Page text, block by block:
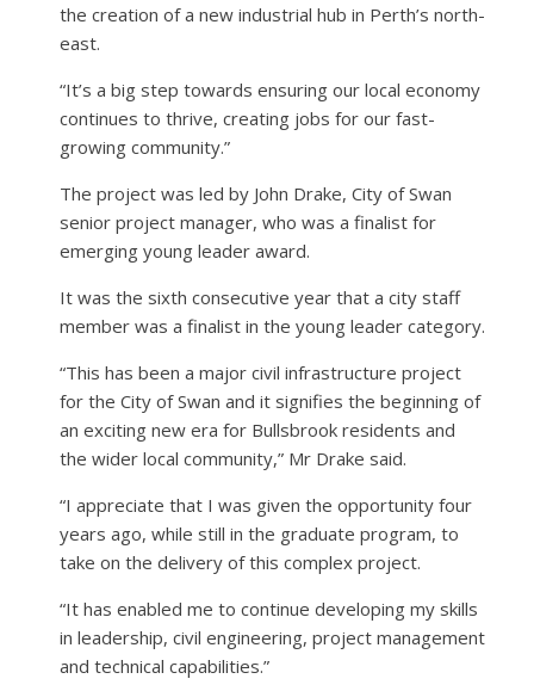
the creation of a new industrial hub in Perth’s north-
east.
“It’s a big step towards ensuring our local economy
continues to thrive, creating jobs for our fast-
growing community.”
The project was led by John Drake, City of Swan
senior project manager, who was a finalist for
emerging young leader award.
It was the sixth consecutive year that a city staff
member was a finalist in the young leader category.
“This has been a major civil infrastructure project
for the City of Swan and it signifies the beginning of
an exciting new era for Bullsbrook residents and
the wider local community,” Mr Drake said.
“I appreciate that I was given the opportunity four
years ago, while still in the graduate program, to
take on the delivery of this complex project.
“It has enabled me to continue developing my skills
in leadership, civil engineering, project management
and technical capabilities.”